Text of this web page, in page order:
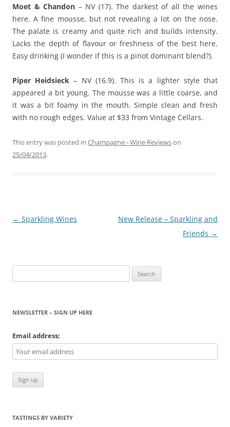
Moet & Chandon – NV (17). The darkest of all the wines
here. A fine mousse, but not revealing a lot on the nose.
The palate is creamy and quite rich and builds intensity.
Lacks the depth of flavour or freshness of the best here.
Easy drinking (I wonder if this is a pinot dominant blend?).
Piper Heidsieck – NV (16.9). This is a lighter style that
appeared a bit young. The mousse was a little coarse, and
it was a bit foamy in the mouth. Simple clean and fresh
with no rough edges. Value at $33 from Vintage Cellars.
This entry was posted in Champagne - Wine Reviewson
25/04/2013.
Post
← Sparkling Wines
New Release – Sparkling and
Friends →
for:
NEWSLETTER – SIGN UP HERE
Email address:
TASTINGS BY VARIETY